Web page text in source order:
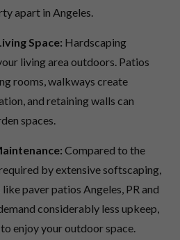
apart in Angeles.
Space: Hardscaping
living area outdoors. Patios
rooms, walkways create
and retaining walls can
spaces.
Compared to the
by extensive softscaping,
paver patios Angeles, PR and
considerably less upkeep,
enjoy your outdoor space.